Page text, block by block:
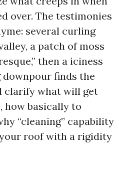
over. The testimonies
several curling
a patch of moss
then a iciness
finds the
clarify what will get
how basically to
“cleaning” capability
roof with a rigidity